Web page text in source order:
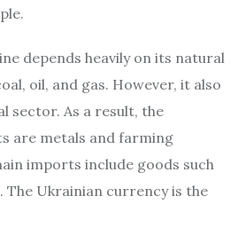
depends heavily on its natural
oil, and gas. However, it also
sector. As a result, the
are metals and farming
imports include goods such
The Ukrainian currency is the